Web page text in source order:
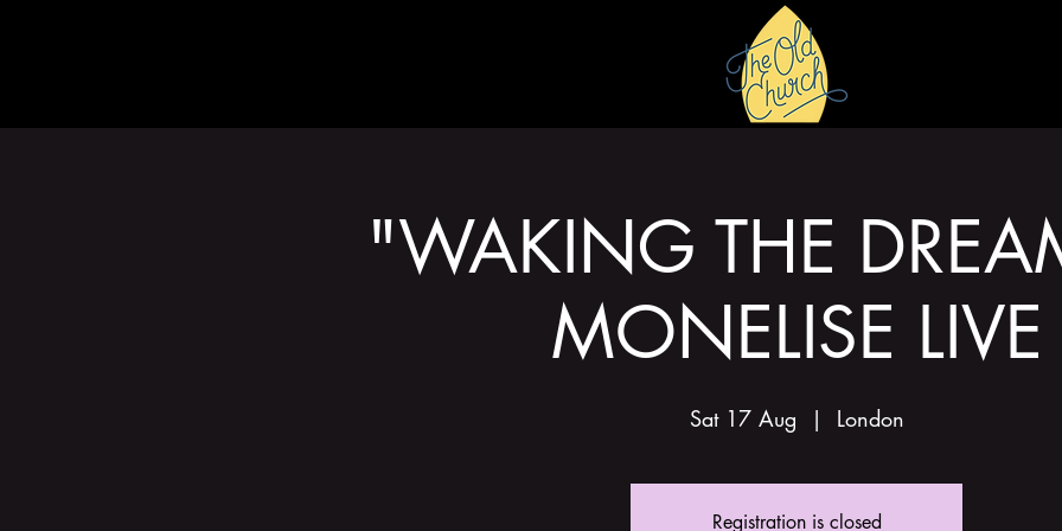
"WAKING THE
MONELISE LIVE
Sat 17 Aug
  |
London
Registration is closed